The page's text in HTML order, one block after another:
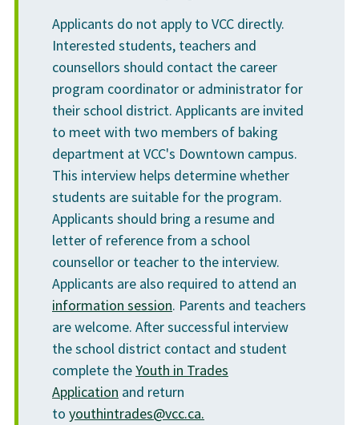
Applicants do not apply to VCC directly.
Interested students, teachers and
counsellors should contact the career
program coordinator or administrator for
their school district. Applicants are invited
to meet with two members of baking
department at VCC's Downtown campus.
This interview helps determine whether
students are suitable for the program.
Applicants should bring a resume and
letter of reference from a school
counsellor or teacher to the interview.
Applicants are also required to attend an
information session. Parents and teachers
are welcome. After successful interview
the school district contact and student
complete theYouth in Trades
Application and return
to youthintrades@vcc.ca.